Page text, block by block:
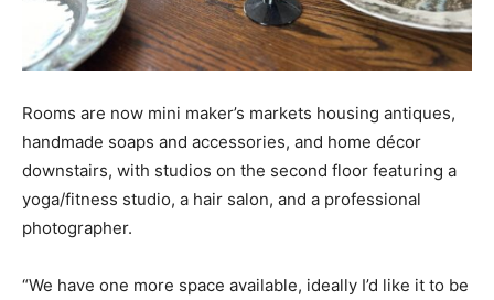
Rooms are now mini maker’s markets housing antiques,
handmade soaps and accessories, and home décor
downstairs, with studios on the second floor featuring a
yoga/fitness studio, a hair salon, and a professional
photographer.
“We have one more space available, ideally I’d like it to be